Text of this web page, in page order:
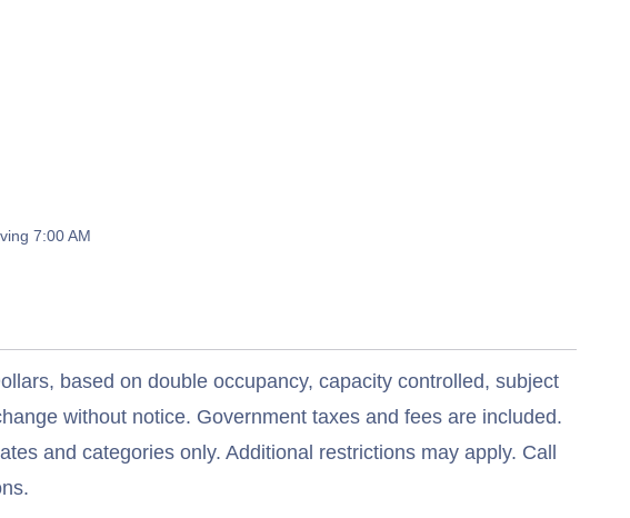
7:00 AM
based on double occupancy, capacity controlled, subject
without notice. Government taxes and fees are included.
and categories only. Additional restrictions may apply. Call